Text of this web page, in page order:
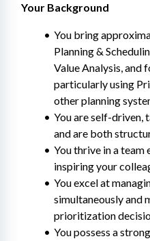
Your Background
You bring
Planning &
Value Analysis, and
particularly using
other planning
You are self-driven,
and are both
You thrive in a
inspiring your
You excel at
simultaneously and
prioritization
You possess a